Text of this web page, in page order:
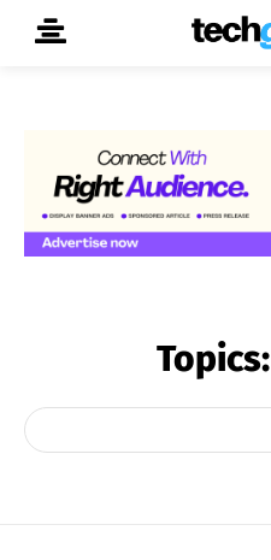
Topics: